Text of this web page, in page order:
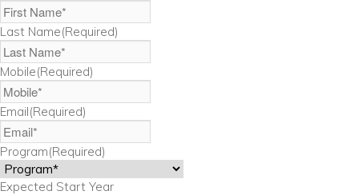
Last Name(Required)
Mobile(Required)
Email(Required)
Program(Required)
Expected Start Year